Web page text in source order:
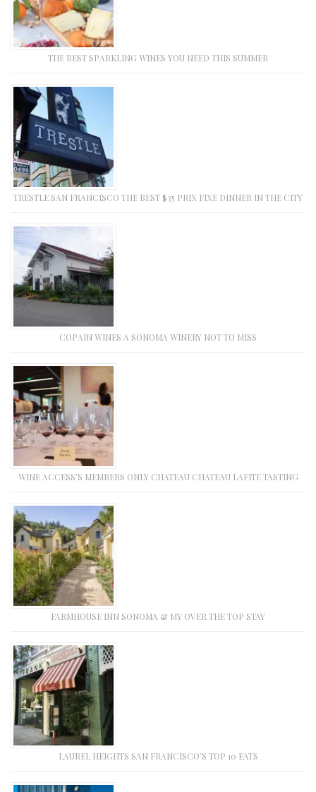
THE BEST SPARKLING WINES YOU NEED THIS SUMMER
TRESTLE SAN FRANCISCO THE BEST $35 PRIX FIXE DINNER IN THE CITY
COPAIN WINES A SONOMA WINERY NOT TO MISS
WINE ACCESS’S MEMBERS ONLY CHATEAU CHATEAU LAFITE TASTING
FARMHOUSE INN SONOMA & MY OVER THE TOP STAY
LAUREL HEIGHTS SAN FRANCISCO’S TOP 10 EATS